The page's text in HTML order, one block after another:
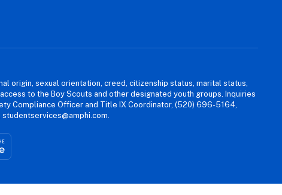
origin, sexual orientation, creed, citizenship status, marital status,
to the Boy Scouts and other designated youth groups. Inquiries
Compliance Officer and Title IX Coordinator, (520) 696-5164,